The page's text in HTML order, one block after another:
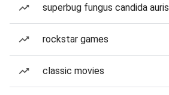
superbug fungus candida auris
rockstar games
classic movies